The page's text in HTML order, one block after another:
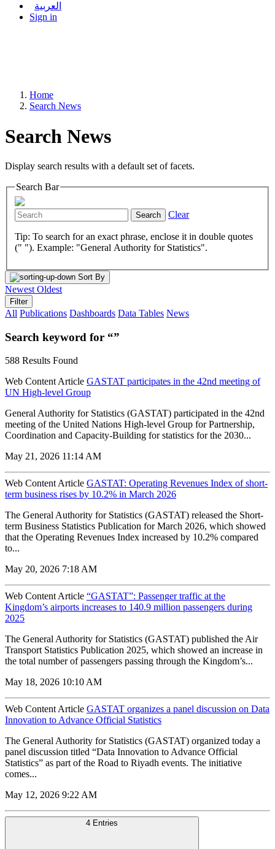
العربية
Sign in
Home
Search News
Search News
Display search results with a default set of facets.
Search Bar
Search Clear
Tip: To search for an exact phrase, enclose it in double quotes
(" "). Example: "General Authority for Statistics".
Sort By
Newest Oldest
Filter
All Publications Dashboards Data Tables News
Search keyword for “”
588 Results Found
Web Content Article GASTAT participates in the 42nd meeting of
UN High-level Group
General Authority for Statistics (GASTAT) participated in the 42nd
meeting of the United Nations High-level Group for Partnership,
Coordination and Capacity-Building for statistics for the 2030...
May 21, 2026 11:14 AM
Web Content Article GASTAT: Operating Revenues Index of short-
term business rises by 10.2% in March 2026
The General Authority for Statistics (GASTAT) released the Short-
term Business Statistics Publication for March 2026, which showed
that the Operating Revenues Index increased by 10.2% compared
to...
May 20, 2026 7:18 AM
Web Content Article “GASTAT”: Passenger traffic at the
Kingdom’s airports increases to 140.9 million passengers during
2025
The General Authority for Statistics (GASTAT) published the Air
Transport Statistics Publication 2025, which showed an increase in
the total number of passengers passing through the Kingdom’s...
May 18, 2026 10:10 AM
Web Content Article GASTAT organizes a panel discussion on Data
Innovation to Advance Official Statistics
The General Authority for Statistics (GASTAT) organized today a
panel discussion titled “Data Innovation to Advance Official
Statistics” as part of the Road to Riyadh events. The initiative
comes...
May 12, 2026 9:22 AM
4 Entries